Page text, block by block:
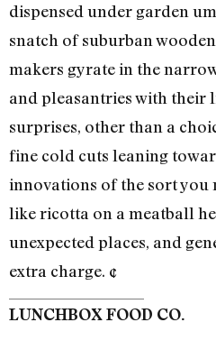
dispensed under garden
snatch of suburban
makers gyrate in the
and pleasantries with their
surprises, other than a
fine cold cuts leaning
innovations of the sort you
like ricotta on a meatball
unexpected places, and
extra charge. ¢
LUNCHBOX FOOD CO.